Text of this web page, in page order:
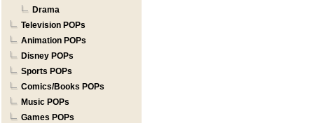
Drama
Television POPs
Animation POPs
Disney POPs
Sports POPs
Comics/Books POPs
Music POPs
Games POPs